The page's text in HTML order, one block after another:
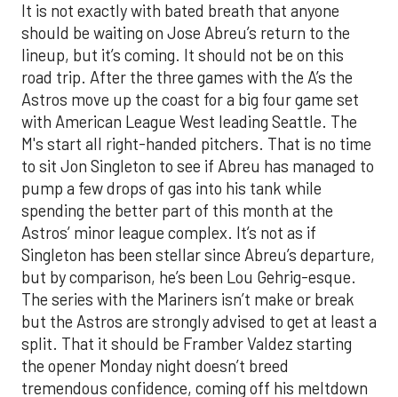
It is not exactly with bated breath that anyone
should be waiting on Jose Abreu’s return to the
lineup, but it’s coming. It should not be on this
road trip. After the three games with the A’s the
Astros move up the coast for a big four game set
with American League West leading Seattle. The
M's start all right-handed pitchers. That is no time
to sit Jon Singleton to see if Abreu has managed to
pump a few drops of gas into his tank while
spending the better part of this month at the
Astros’ minor league complex. It’s not as if
Singleton has been stellar since Abreu’s departure,
but by comparison, he’s been Lou Gehrig-esque.
The series with the Mariners isn’t make or break
but the Astros are strongly advised to get at least a
split. That it should be Framber Valdez starting
the opener Monday night doesn’t breed
tremendous confidence, coming off his meltdown